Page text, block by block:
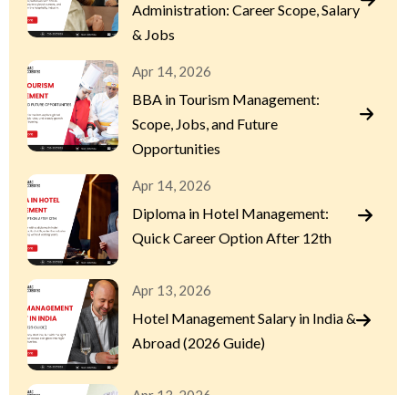
Administration: Career Scope, Salary
& Jobs
Apr 14, 2026
BBA in Tourism Management:
Scope, Jobs, and Future
Opportunities
Apr 14, 2026
Diploma in Hotel Management:
Quick Career Option After 12th
Apr 13, 2026
Hotel Management Salary in India &
Abroad (2026 Guide)